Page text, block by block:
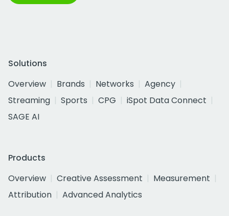
Solutions
Overview
Brands Networks
Agency
Streaming
Sports CPG
iSpot Data Connect
SAGE AI
Products
Overview
Creative Assessment
Measurement
Attribution
Advanced Analytics